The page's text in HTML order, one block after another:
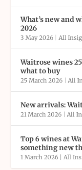
What’s new and
2026
3 May 2026 |All
Waitrose wines
what to buy
25 March 2026 |All
New arrivals:
21 March 2026 |All
Top 6 wines at
something new
1 March 2026 |All